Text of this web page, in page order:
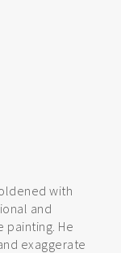
with
and
painting. He
exaggerate